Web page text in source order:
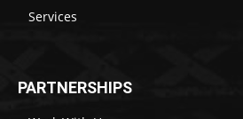
Services
PARTNERSHIPS